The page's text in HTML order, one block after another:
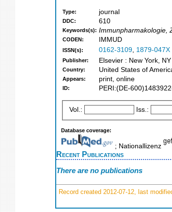
Type: journal
DDC: 610
Keywords(s): Immunpharmakologie,
CODEN: IMMUD
ISSN(s): 0162-3109, 1879-047X
Publisher: Elsevier : New York,
Country: United States of
Appears: print, online
ID: PERI:(DE-
Vol.: Iss.:
Database coverage:
; Nationallizenz
Recent Publications
There are no publications
Record created 2012-07-12, last